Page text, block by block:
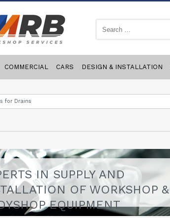
COMMERCIAL CARS DESIGN & INSTALLATION
for Drains
IN SUPPLY AND
OF WORKSHOP &
EQUIPMENT